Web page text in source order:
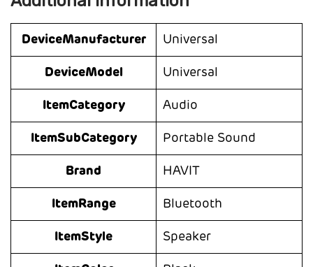
DeviceManufacturer Universal
DeviceModel Universal
ItemCategory Audio
ItemSubCategory Portable Sound
Brand HAVIT
ItemRange Bluetooth
ItemStyle Speaker